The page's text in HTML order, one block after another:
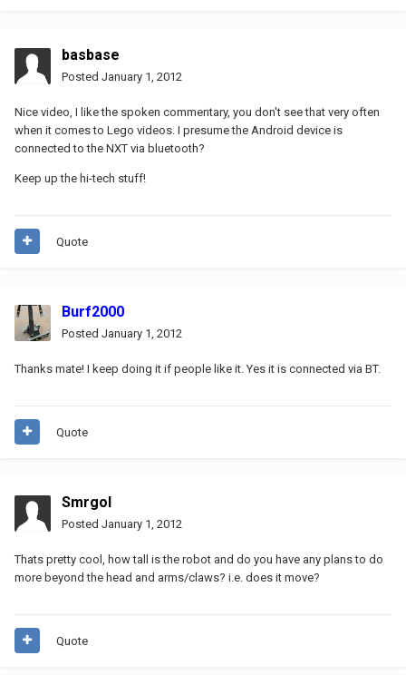
basbase
Posted January 1, 2012
Nice video, I like the spoken commentary, you don't see that very often
when it comes to Lego videos. I presume the Android device is
connected to the NXT via bluetooth?
Keep up the hi-tech stuff!
Quote
Burf2000
Posted January 1, 2012
Thanks mate! I keep doing it if people like it. Yes it is connected via BT.
Quote
Smrgol
Posted January 1, 2012
Thats pretty cool, how tall is the robot and do you have any plans to do
more beyond the head and arms/claws? i.e. does it move?
Quote